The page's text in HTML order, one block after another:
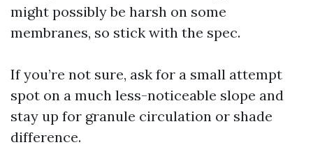
might possibly be harsh on some
membranes, so stick with the spec.
If you’re not sure, ask for a small attempt
spot on a much less-noticeable slope and
stay up for granule circulation or shade
difference.